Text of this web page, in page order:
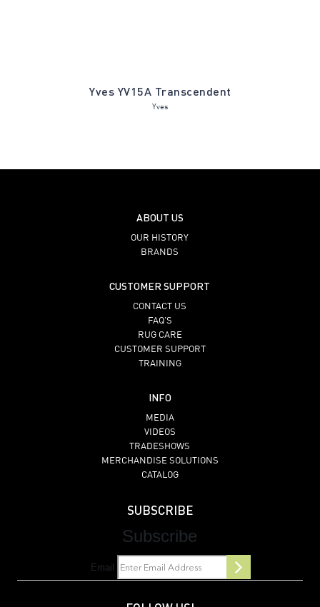
Yves YV15A Transcendent
Yves
ABOUT US
OUR HISTORY
BRANDS
CUSTOMER SUPPORT
CONTACT US
FAQ’S
RUG CARE
CUSTOMER SUPPORT
TRAINING
INFO
MEDIA
VIDEOS
TRADESHOWS
MERCHANDISE SOLUTIONS
CATALOG
SUBSCRIBE
Subscribe
Email